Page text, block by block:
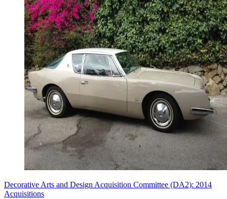
Decorative Arts and Design Acquisition Committee (DA2): 2014
Acquisitions